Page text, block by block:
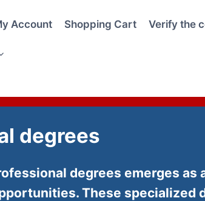
Account Shopping Cart Verify the
degrees
degrees emerges as
These specialized